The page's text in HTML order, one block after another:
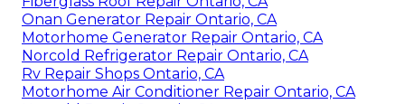
Onan Generator Repair Ontario, CA
Motorhome Generator Repair Ontario, CA
Norcold Refrigerator Repair Ontario, CA
Rv Repair Shops Ontario, CA
Motorhome Air Conditioner Repair Ontario, CA